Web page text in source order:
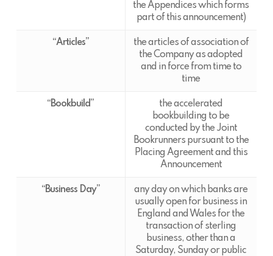
the Appendices which forms
part of this announcement)
“Articles”
the articles of association of
the Company as adopted
and in force from time to
time
“Bookbuild”
the accelerated
bookbuilding to be
conducted by the Joint
Bookrunners pursuant to the
Placing Agreement and this
Announcement
“Business Day”
any day on which banks are
usually open for business in
England and Wales for the
transaction of sterling
business, other than a
Saturday, Sunday or public